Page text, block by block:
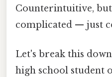
Counterintuitive,
complicated — just
Let's break this
high school student